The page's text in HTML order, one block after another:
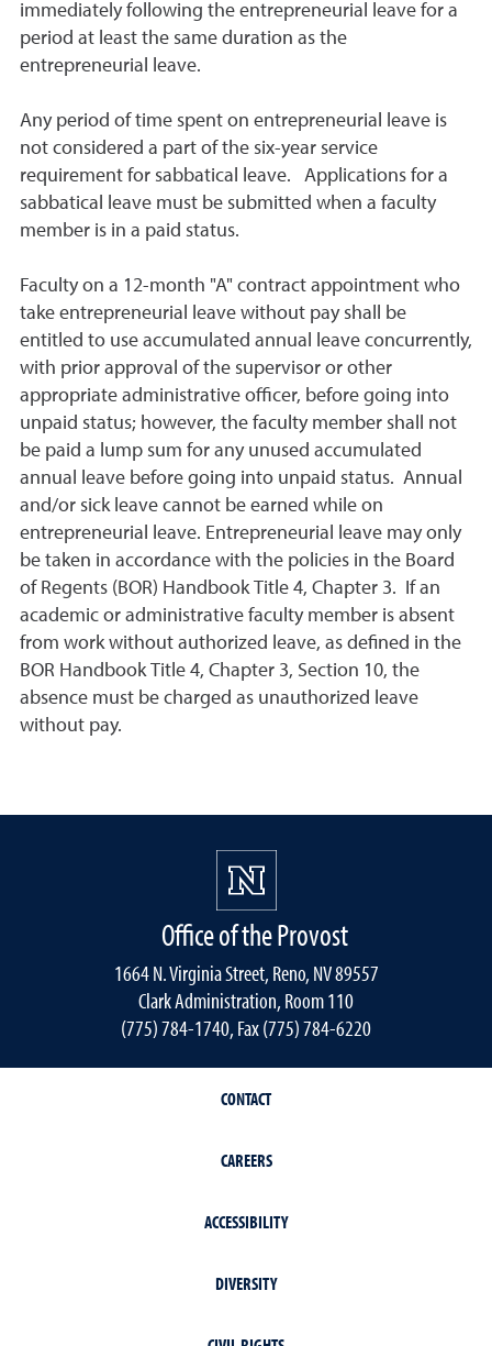
immediately following the entrepreneurial leave for a
period at least the same duration as the
entrepreneurial leave.
Any period of time spent on entrepreneurial leave is
not considered a part of the six-year service
requirement for sabbatical leave. Applications for a
sabbatical leave must be submitted when a faculty
member is in a paid status.
Faculty on a 12-month "A" contract appointment who
take entrepreneurial leave without pay shall be
entitled to use accumulated annual leave concurrently,
with prior approval of the supervisor or other
appropriate administrative officer, before going into
unpaid status; however, the faculty member shall not
be paid a lump sum for any unused accumulated
annual leave before going into unpaid status. Annual
and/or sick leave cannot be earned while on
entrepreneurial leave. Entrepreneurial leave may only
be taken in accordance with the policies in the Board
of Regents (BOR) Handbook Title 4, Chapter 3. If an
academic or administrative faculty member is absent
from work without authorized leave, as defined in the
BOR Handbook Title 4, Chapter 3, Section 10, the
absence must be charged as unauthorized leave
without pay.
Office of the Provost
1664 N. Virginia Street, Reno, NV 89557
Clark Administration, Room 110
(775) 784-1740, Fax (775) 784-6220
CONTACT
CAREERS
ACCESSIBILITY
DIVERSITY